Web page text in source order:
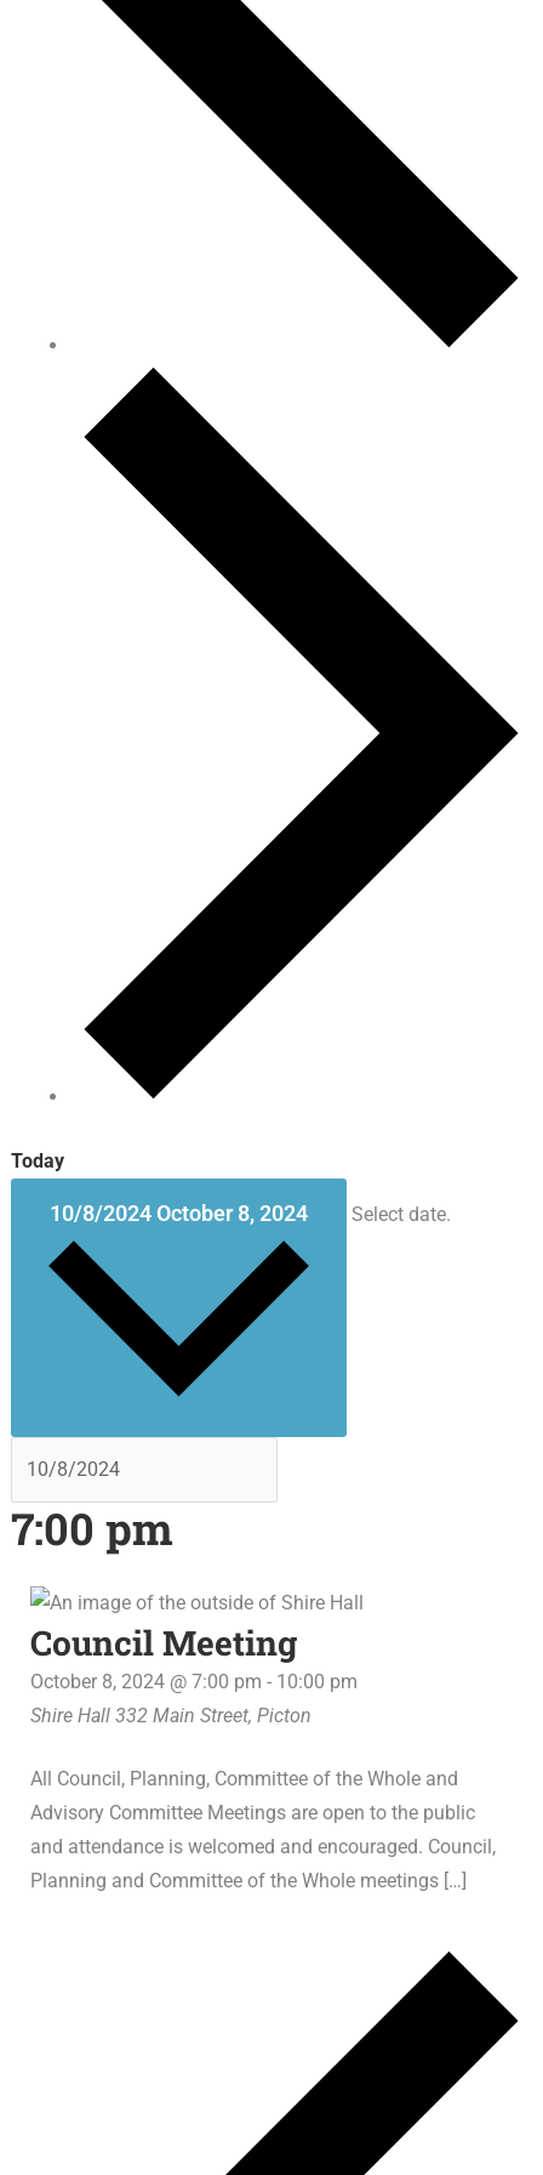
Today
10/8/2024October 8, 2024 Select date.
7:00 pm
Council Meeting
October 8, 2024 @ 7:00 pm - 10:00 pm
Shire Hall332 Main Street, Picton
All Council, Planning, Committee of the Whole and
Advisory Committee Meetings are open to the public
and attendance is welcomed and encouraged. Council,
Planning and Committee of the Whole meetings […]